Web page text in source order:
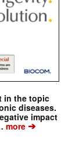
in the topic
diseases.
impact
more➔